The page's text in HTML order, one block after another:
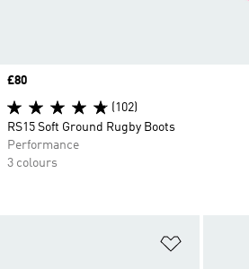
Price
£80
(102)
RS15 Soft Ground Rugby Boots
Performance
3 colours